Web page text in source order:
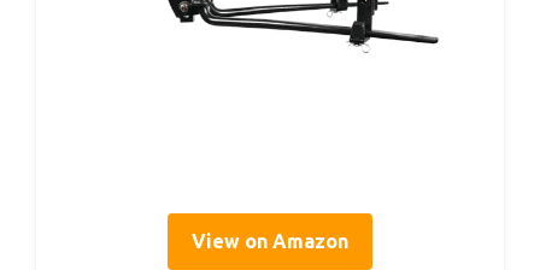
View on Amazon